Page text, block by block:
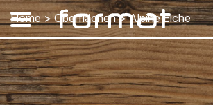
Home > Oberflächen >Alpine Eiche